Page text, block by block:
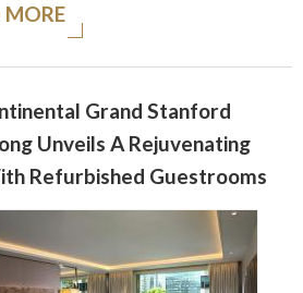
MORE
Grand Stanford
Unveils A Rejuvenating
Refurbished Guestrooms